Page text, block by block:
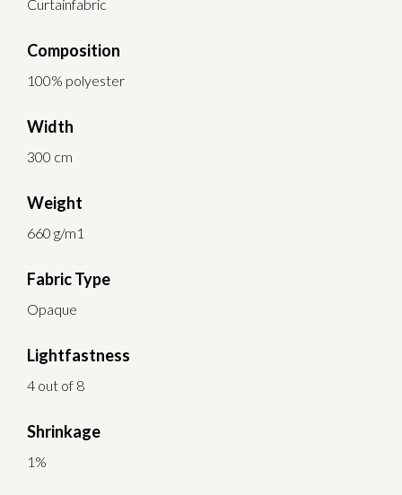
Curtainfabric
Composition
100% polyester
Width
300 cm
Weight
660 g/m1
Fabric Type
Opaque
Lightfastness
4 out of 8
Shrinkage
1%